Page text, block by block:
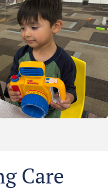
Care